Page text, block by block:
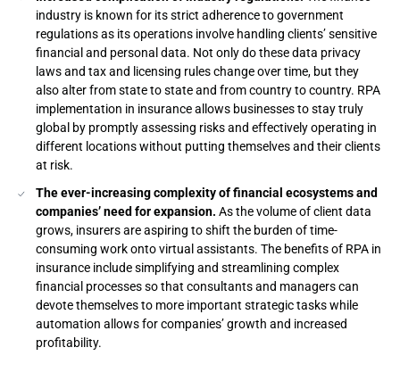
industry is known for its strict adherence to government
regulations as its operations involve handling clients’ sensitive
financial and personal data. Not only do these data privacy
laws and tax and licensing rules change over time, but they
also alter from state to state and from country to country. RPA
implementation in insurance allows businesses to stay truly
global by promptly assessing risks and effectively operating in
different locations without putting themselves and their clients
at risk.
The ever-increasing complexity of financial ecosystems and
companies’ need for expansion. As the volume of client data
grows, insurers are aspiring to shift the burden of time-
consuming work onto virtual assistants. The benefits of RPA in
insurance include simplifying and streamlining complex
financial processes so that consultants and managers can
devote themselves to more important strategic tasks while
automation allows for companies’ growth and increased
profitability.